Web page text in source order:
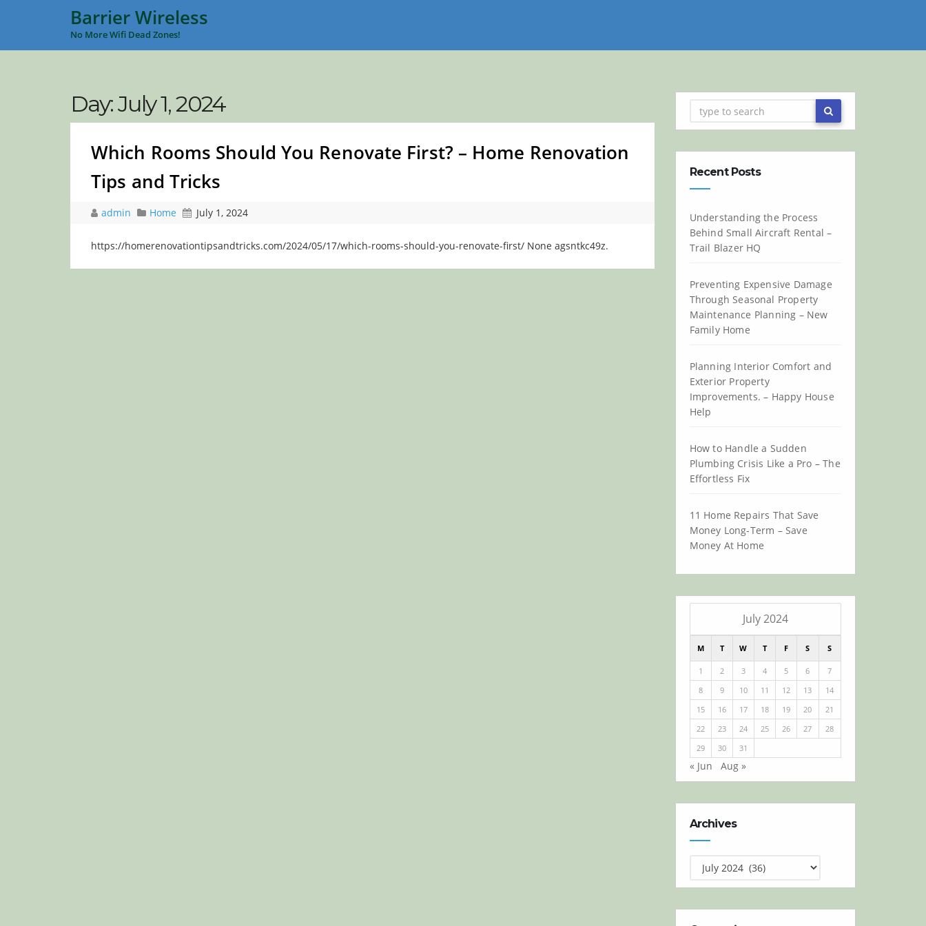
Barrier Wireless
No More Wifi Dead Zones!
Day:July 1, 2024
Which Rooms Should You Renovate First? – Home Renovation
Tips and Tricks
admin Home July 1, 2024
https://homerenovationtipsandtricks.com/2024/05/17/which-rooms-should-you-renovate-first/ None agsntkc49z.
Recent Posts
Understanding the Process
Behind Small Aircraft Rental –
Trail Blazer HQ
Preventing Expensive Damage
Through Seasonal Property
Maintenance Planning – New
Family Home
Planning Interior Comfort and
Exterior Property
Improvements. – Happy House
Help
How to Handle a Sudden
Plumbing Crisis Like a Pro – The
Effortless Fix
11 Home Repairs That Save
Money Long-Term – Save
Money At Home
July 2024
M T W T F S S
1 2 3 4 5 6
7
8
9 10 11 12 13
14
15
16 17 18 19 20
21
22
23 24 25 26 27
28
29
30 31
« Jun Aug »
Archives